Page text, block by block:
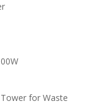
for Waste